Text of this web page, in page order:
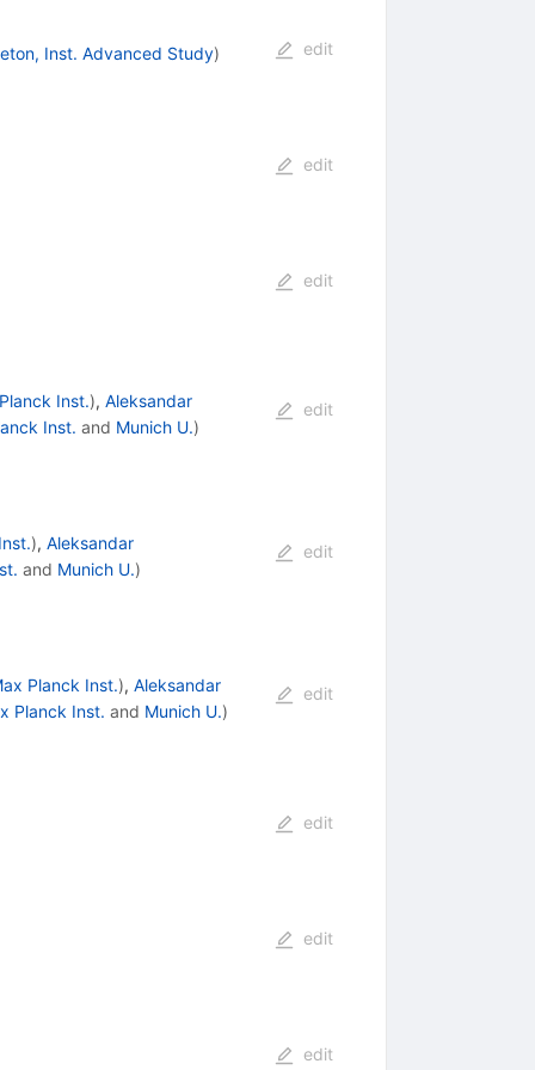
Inst. Advanced Study)
edit
edit
edit
Inst.), Aleksandar
Inst. and Munich U.)
edit
), Aleksandar
and Munich U.)
edit
Planck Inst.), Aleksandar
Planck Inst. and Munich U.)
edit
edit
edit
edit